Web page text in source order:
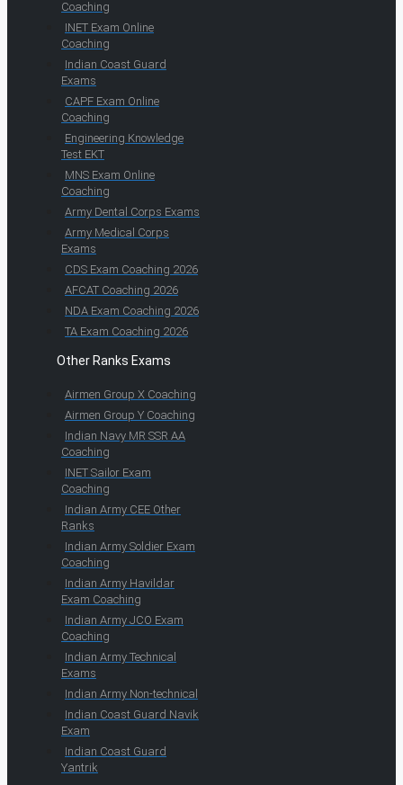
Coaching
INET Exam Online
Coaching
Indian Coast Guard
Exams
CAPF Exam Online
Coaching
Engineering Knowledge
Test EKT
MNS Exam Online
Coaching
Army Dental Corps Exams
Army Medical Corps
Exams
CDS Exam Coaching 2026
AFCAT Coaching 2026
NDA Exam Coaching 2026
TA Exam Coaching 2026
Other Ranks Exams
Airmen Group X Coaching
Airmen Group Y Coaching
Indian Navy MR SSR AA
Coaching
INET Sailor Exam
Coaching
Indian Army CEE Other
Ranks
Indian Army Soldier Exam
Coaching
Indian Army Havildar
Exam Coaching
Indian Army JCO Exam
Coaching
Indian Army Technical
Exams
Indian Army Non-technical
Indian Coast Guard Navik
Exam
Indian Coast Guard
Yantrik